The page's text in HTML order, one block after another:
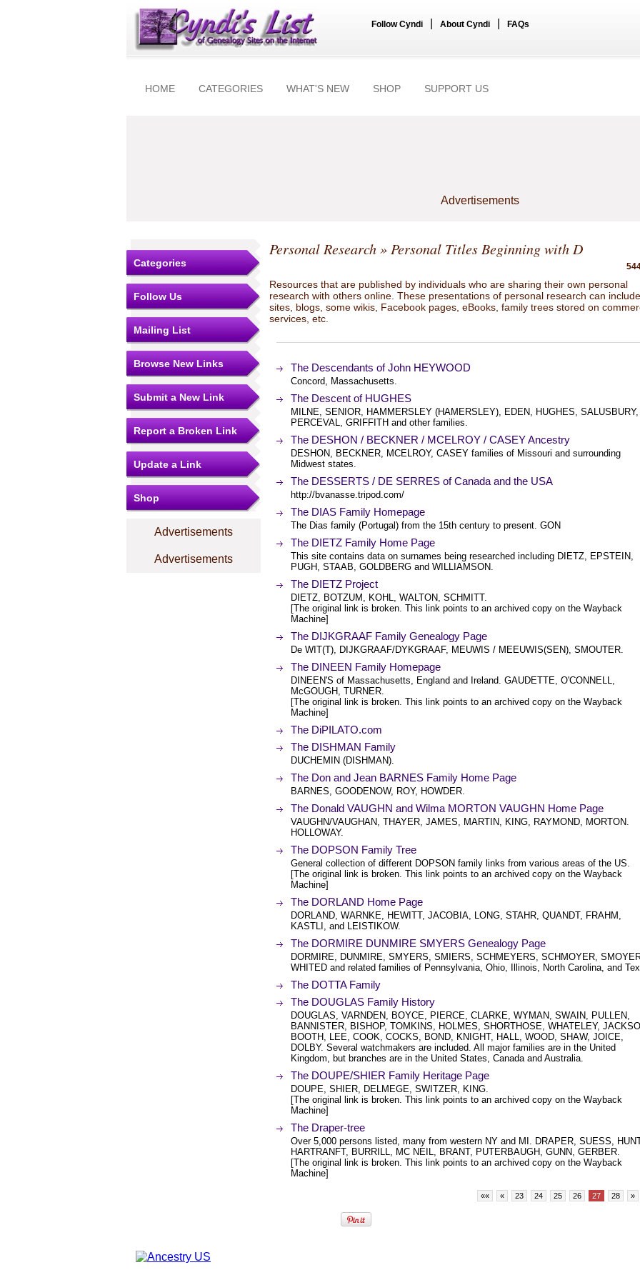
Follow Cyndi About Cyndi FAQs
HOME CATEGORIES WHAT'S NEW SHOP SUPPORT US
Advertisements
Categories
Follow Us
Mailing List
Browse New Links
Submit a New Link
Report a Broken Link
Update a Link
Shop
Advertisements
Advertisements
Personal Research» Personal Titles Beginning with D
Resources that are published by individuals who are sharing their own personal
research with others online. These presentations of personal research can
sites, blogs, some wikis, Facebook pages, eBooks, family trees stored on
services, etc.
The Descendants of John HEYWOOD
Concord, Massachusetts.
The Descent of HUGHES
MILNE, SENIOR, HAMMERSLEY (HAMERSLEY), EDEN, HUGHES, SALUSBURY,
PERCEVAL, GRIFFITH and other families.
The DESHON / BECKNER / MCELROY / CASEY Ancestry
DESHON, BECKNER, MCELROY, CASEY families of Missouri and surrounding
Midwest states.
The DESSERTS / DE SERRES of Canada and the USA
http://bvanasse.tripod.com/
The DIAS Family Homepage
The Dias family (Portugal) from the 15th century to present. GON
The DIETZ Family Home Page
This site contains data on surnames being researched including DIETZ, EPSTEIN,
PUGH, STAAB, GOLDBERG and WILLIAMSON.
The DIETZ Project
DIETZ, BOTZUM, KOHL, WALTON, SCHMITT.
[The original link is broken. This link points to an archived copy on the Wayback
Machine]
The DIJKGRAAF Family Genealogy Page
De WIT(T), DIJKGRAAF/DYKGRAAF, MEUWIS / MEEUWIS(SEN), SMOUTER.
The DINEEN Family Homepage
DINEEN'S of Massachusetts, England and Ireland. GAUDETTE, O'CONNELL,
McGOUGH, TURNER.
[The original link is broken. This link points to an archived copy on the Wayback
Machine]
The DiPILATO.com
The DISHMAN Family
DUCHEMIN (DISHMAN).
The Don and Jean BARNES Family Home Page
BARNES, GOODENOW, ROY, HOWDER.
The Donald VAUGHN and Wilma MORTON VAUGHN Home Page
VAUGHN/VAUGHAN, THAYER, JAMES, MARTIN, KING, RAYMOND, MORTON.
HOLLOWAY.
The DOPSON Family Tree
General collection of different DOPSON family links from various areas of the US.
[The original link is broken. This link points to an archived copy on the Wayback
Machine]
The DORLAND Home Page
DORLAND, WARNKE, HEWITT, JACOBIA, LONG, STAHR, QUANDT, FRAHM,
KASTLI, and LEISTIKOW.
The DORMIRE DUNMIRE SMYERS Genealogy Page
DORMIRE, DUNMIRE, SMYERS, SMIERS, SCHMEYERS, SCHMOYER,
WHITED and related families of Pennsylvania, Ohio, Illinois, North Carolina, and
The DOTTA Family
The DOUGLAS Family History
DOUGLAS, VARNDEN, BOYCE, PIERCE, CLARKE, WYMAN, SWAIN, PULLEN,
BANNISTER, BISHOP, TOMKINS, HOLMES, SHORTHOSE, WHATELEY,
BOOTH, LEE, COOK, COCKS, BOND, KNIGHT, HALL, WOOD, SHAW, JOICE,
DOLBY. Several watchmakers are included. All major families are in the United
Kingdom, but branches are in the United States, Canada and Australia.
The DOUPE/SHIER Family Heritage Page
DOUPE, SHIER, DELMEGE, SWITZER, KING.
[The original link is broken. This link points to an archived copy on the Wayback
Machine]
The Draper-tree
Over 5,000 persons listed, many from western NY and MI. DRAPER, SUESS,
HARTRANFT, BURRILL, MC NEIL, BRANT, PUTERBAUGH, GUNN, GERBER.
[The original link is broken. This link points to an archived copy on the Wayback
Machine]
«« « 23 24 25 26 27 28 »